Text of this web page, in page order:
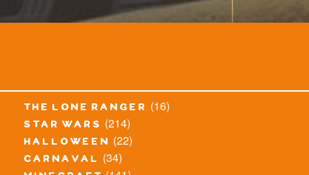
the lone ranger (16)
star wars (214)
halloween (22)
carnaval (34)